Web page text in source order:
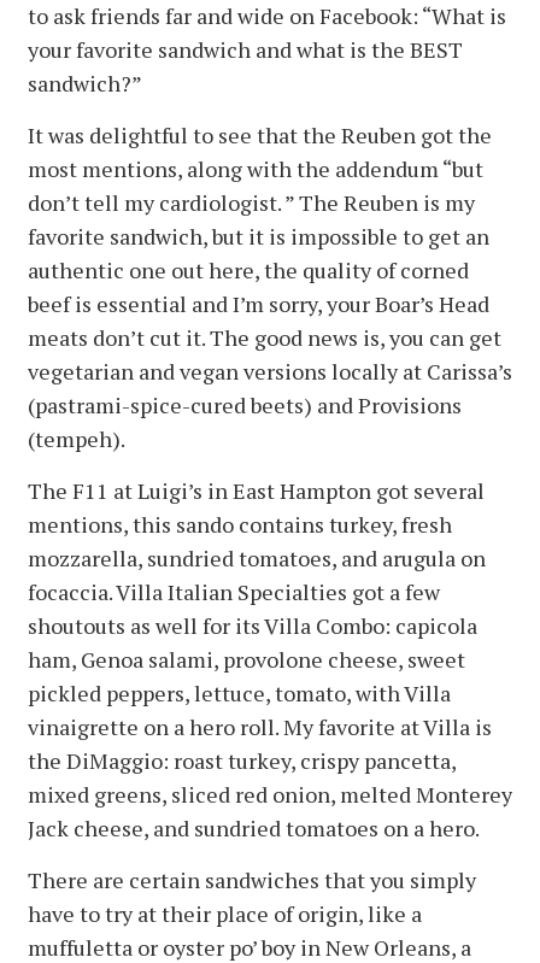
to ask friends far and wide on Facebook: “What is
your favorite sandwich and what is the BEST
sandwich?”
It was delightful to see that the Reuben got the
most mentions, along with the addendum “but
don’t tell my cardiologist. ” The Reuben is my
favorite sandwich, but it is impossible to get an
authentic one out here, the quality of corned
beef is essential and I’m sorry, your Boar’s Head
meats don’t cut it. The good news is, you can get
vegetarian and vegan versions locally at Carissa’s
(pastrami-spice-cured beets) and Provisions
(tempeh).
The F11 at Luigi’s in East Hampton got several
mentions, this sando contains turkey, fresh
mozzarella, sundried tomatoes, and arugula on
focaccia. Villa Italian Specialties got a few
shoutouts as well for its Villa Combo: capicola
ham, Genoa salami, provolone cheese, sweet
pickled peppers, lettuce, tomato, with Villa
vinaigrette on a hero roll. My favorite at Villa is
the DiMaggio: roast turkey, crispy pancetta,
mixed greens, sliced red onion, melted Monterey
Jack cheese, and sundried tomatoes on a hero.
There are certain sandwiches that you simply
have to try at their place of origin, like a
muffuletta or oyster po’ boy in New Orleans, a